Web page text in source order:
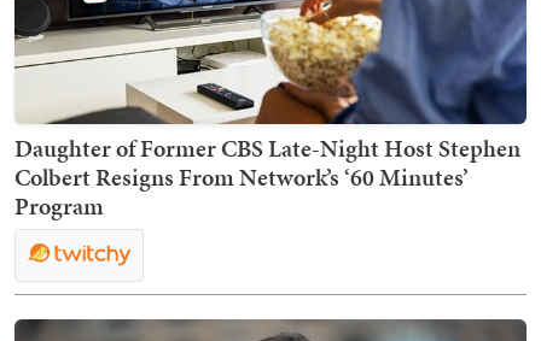
Daughter of Former CBS Late-Night Host Stephen
Colbert Resigns From Network’s ‘60 Minutes’
Program